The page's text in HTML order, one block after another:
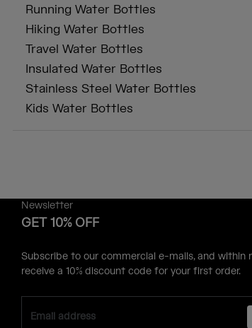
Running Water Bottles
Hiking Water Bottles
Travel Water Bottles
Insulated Water Bottles
Stainless Steel Water Bottles
Kids Water Bottles
Newsletter
GET 10% OFF
Subscribe to our commercial e-mails, and within
receive a 10% discount code for your first order.